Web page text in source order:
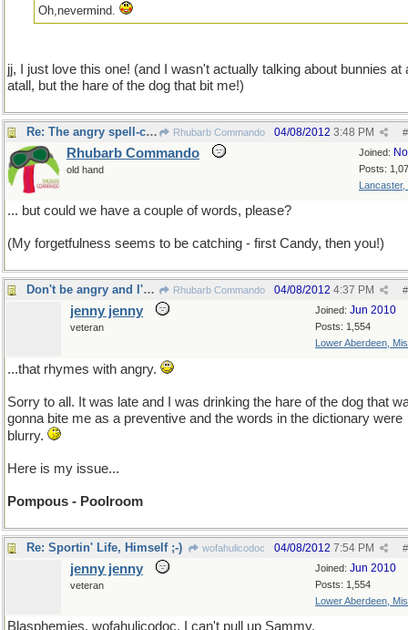
Oh,nevermind.
jj, I just love this one! (and I wasn't actually talking about bunnies at
atall, but the hare of the dog that bit me!)
Re: The angry spell-check! Rhubarb Commando #
04/08/2012 3:48 PM
Joined:
Posts:
Lancaster,
Rhubarb Commando
old hand
... but could we have a couple of words, please?
(My forgetfulness seems to be catching - first Candy, then you!)
Don't be angry and I'll tell you the secret word Rhubarb Commando #
04/08/2012 4:37 PM
Joined: Jun 2010
Posts: 1,554
Lower Aberdeen,
jenny jenny
veteran
...that rhymes with angry.
Sorry to all. It was late and I was drinking the hare of the dog that
gonna bite me as a preventive and the words in the dictionary were
blurry.
Here is my issue...
Pompous - Poolroom
Re: Sportin' Life, Himself ;-) wofahulicodoc #
04/08/2012 7:54 PM
Joined: Jun 2010
Posts: 1,554
Lower Aberdeen,
jenny jenny
veteran
Blasphemies, wofahulicodoc. I can't pull up Sammy.